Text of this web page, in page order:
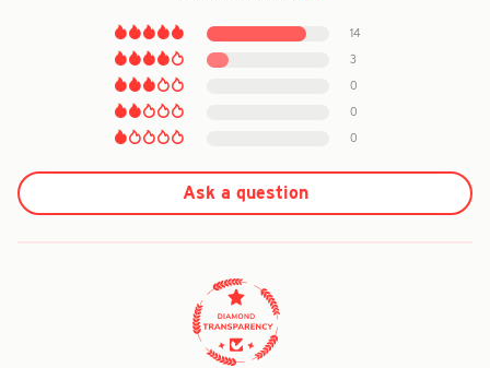
14
3
0
0
0
Ask a question